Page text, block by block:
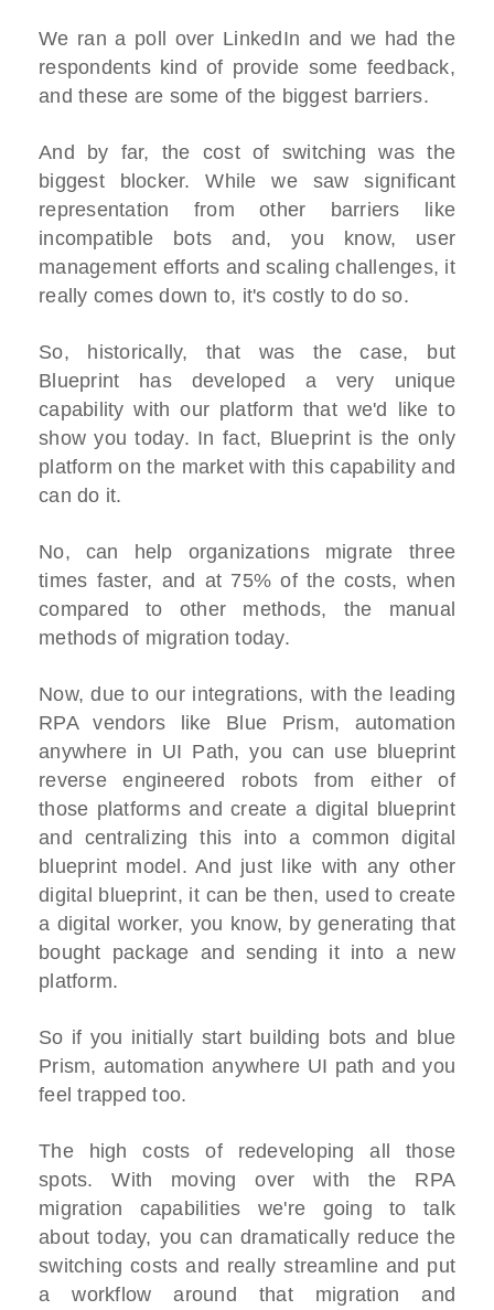
We ran a poll over LinkedIn and we had the
respondents kind of provide some feedback,
and these are some of the biggest barriers.
And by far, the cost of switching was the
biggest blocker. While we saw significant
representation from other barriers like
incompatible bots and, you know, user
management efforts and scaling challenges, it
really comes down to, it's costly to do so.
So, historically, that was the case, but
Blueprint has developed a very unique
capability with our platform that we'd like to
show you today. In fact, Blueprint is the only
platform on the market with this capability and
can do it.
No, can help organizations migrate three
times faster, and at 75% of the costs, when
compared to other methods, the manual
methods of migration today.
Now, due to our integrations, with the leading
RPA vendors like Blue Prism, automation
anywhere in UI Path, you can use blueprint
reverse engineered robots from either of
those platforms and create a digital blueprint
and centralizing this into a common digital
blueprint model. And just like with any other
digital blueprint, it can be then, used to create
a digital worker, you know, by generating that
bought package and sending it into a new
platform.
So if you initially start building bots and blue
Prism, automation anywhere UI path and you
feel trapped too.
The high costs of redeveloping all those
spots. With moving over with the RPA
migration capabilities we're going to talk
about today, you can dramatically reduce the
switching costs and really streamline and put
a workflow around that migration and